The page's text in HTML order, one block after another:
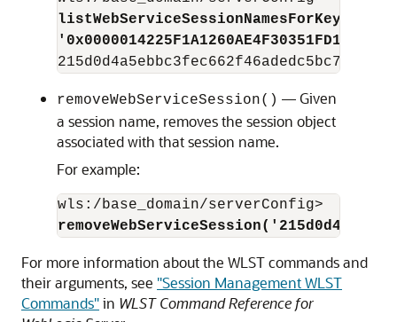
removeWebServiceSession() — Given
a session name, removes the session object
associated with that session name.
For example:
For more information about the WLST commands and
their arguments, see "Session Management WLST
Commands"in WLST Command Reference for